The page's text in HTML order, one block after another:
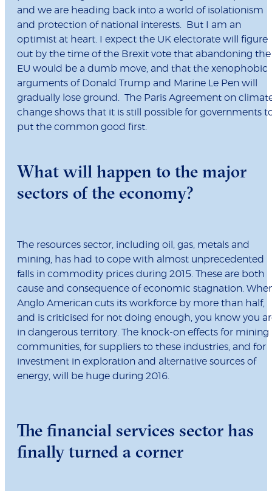
and we are heading back into a world of isolationism
and protection of national interests. But I am an
optimist at heart. I expect the UK electorate will figure
out by the time of the Brexit vote that abandoning the
EU would be a dumb move, and that the xenophobic
arguments of Donald Trump and Marine Le Pen will
gradually lose ground. The Paris Agreement on
change shows that it is still possible for governments
put the common good first.
What will happen to the major
sectors of the economy?
The resources sector, including oil, gas, metals and
mining, has had to cope with almost unprecedented
falls in commodity prices during 2015. These are both
cause and consequence of economic stagnation.
Anglo American cuts its workforce by more than half,
and is criticised for not doing enough, you know you
in dangerous territory. The knock-on effects for mining
communities, for suppliers to these industries, and for
investment in exploration and alternative sources of
energy, will be huge during 2016.
The financial services sector has
finally turned a corner